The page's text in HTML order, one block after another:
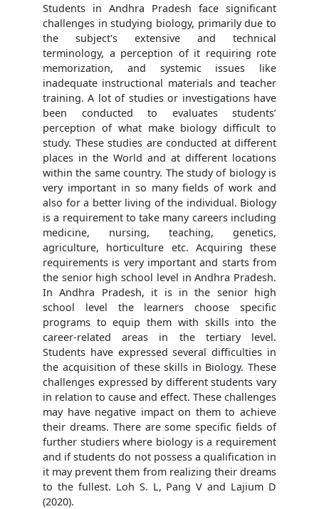
Students in Andhra Pradesh face significant
challenges in studying biology, primarily due to
the subject's extensive and technical
terminology, a perception of it requiring rote
memorization, and systemic issues like
inadequate instructional materials and teacher
training. A lot of studies or investigations have
been conducted to evaluates students’
perception of what make biology difficult to
study. These studies are conducted at different
places in the World and at different locations
within the same country. The study of biology is
very important in so many fields of work and
also for a better living of the individual. Biology
is a requirement to take many careers including
medicine, nursing, teaching, genetics,
agriculture, horticulture etc. Acquiring these
requirements is very important and starts from
the senior high school level in Andhra Pradesh.
In Andhra Pradesh, it is in the senior high
school level the learners choose specific
programs to equip them with skills into the
career-related areas in the tertiary level.
Students have expressed several difficulties in
the acquisition of these skills in Biology. These
challenges expressed by different students vary
in relation to cause and effect. These challenges
may have negative impact on them to achieve
their dreams. There are some specific fields of
further studiers where biology is a requirement
and if students do not possess a qualification in
it may prevent them from realizing their dreams
to the fullest. Loh S. L, Pang V and Lajium D
(2020).